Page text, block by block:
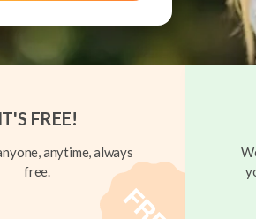
IT'S FREE!
anytime, always
free.